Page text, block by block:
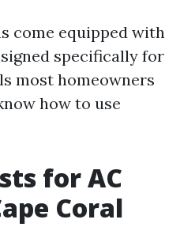
come equipped with
specifically for
most homeowners
how to use
for AC
Coral